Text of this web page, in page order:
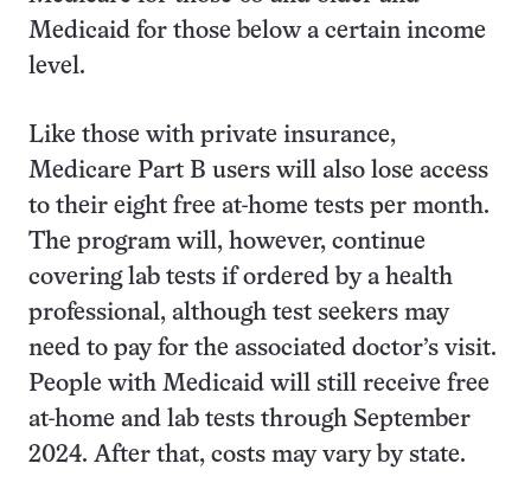
Medicaid for those below a certain income
level.
Like those with private insurance,
Medicare Part B users will also lose access
to their eight free at-home tests per month.
The program will, however, continue
covering lab tests if ordered by a health
professional, although test seekers may
need to pay for the associated doctor’s visit.
People with Medicaid will still receive free
at-home and lab tests through September
2024. After that, costs may vary by state.